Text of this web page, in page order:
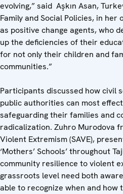
evolving,” said Aşkın Asan,
Family and Social Policies, in her
as positive change agents, who
up the deficiencies of their
for not only their children and
communities.”
Participants discussed how civil
public authorities can most
safeguarding their families and
radicalization. Zuhro Murodova
Violent Extremism (SAVE),
‘Mothers’ Schools’ throughout
community resilience to violent
grassroots level need both
able to recognize when and